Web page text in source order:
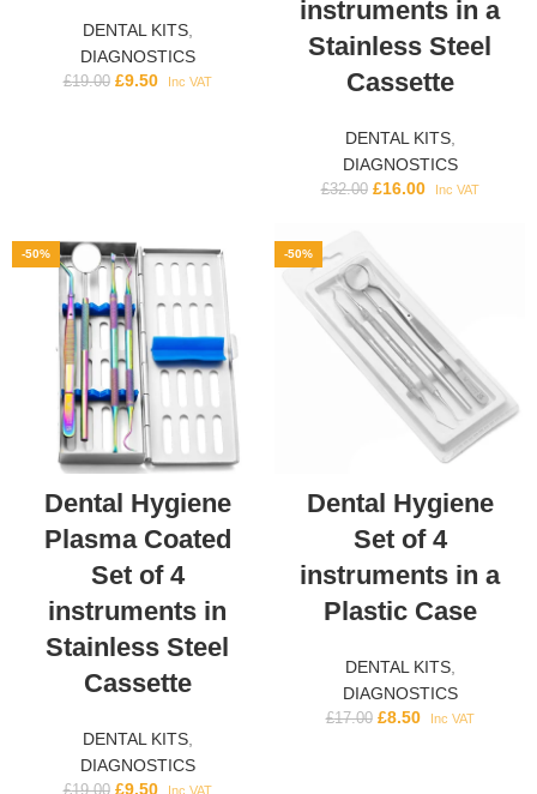
DENTAL KITS,
DIAGNOSTICS
£19.00 £9.50 Inc VAT
instruments in a
Stainless Steel
Cassette
DENTAL KITS,
DIAGNOSTICS
£32.00 £16.00 Inc VAT
-50%
Dental Hygiene
Plasma Coated
Set of 4
instruments in
Stainless Steel
Cassette
DENTAL KITS,
DIAGNOSTICS
£9.50 Inc VAT
-50%
Dental Hygiene
Set of 4
instruments in a
Plastic Case
DENTAL KITS,
DIAGNOSTICS
£17.00 £8.50 Inc VAT